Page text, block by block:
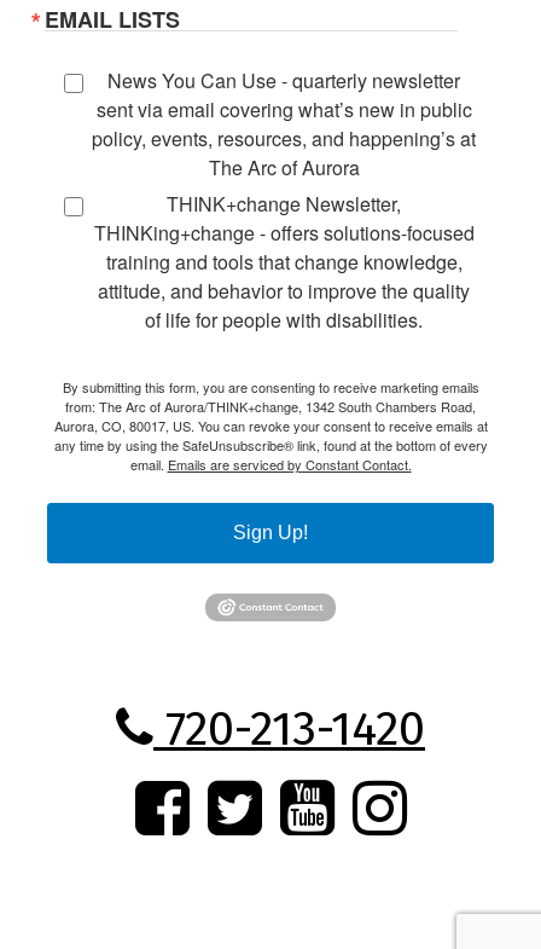
EMAIL LISTS
News You Can Use - quarterly newsletter
sent via email covering what’s new in public
policy, events, resources, and happening’s at
The Arc of Aurora
THINK+change Newsletter,
THINKing+change - offers solutions-focused
training and tools that change knowledge,
attitude, and behavior to improve the quality
of life for people with disabilities.
By submitting this form, you are consenting to receive marketing emails
from: The Arc of Aurora/THINK+change, 1342 South Chambers Road,
Aurora, CO, 80017, US. You can revoke your consent to receive emails at
any time by using the SafeUnsubscribe® link, found at the bottom of every
email. Emails are serviced by Constant Contact.
Sign Up!
720-213-1420